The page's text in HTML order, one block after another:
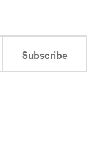
Subscribe